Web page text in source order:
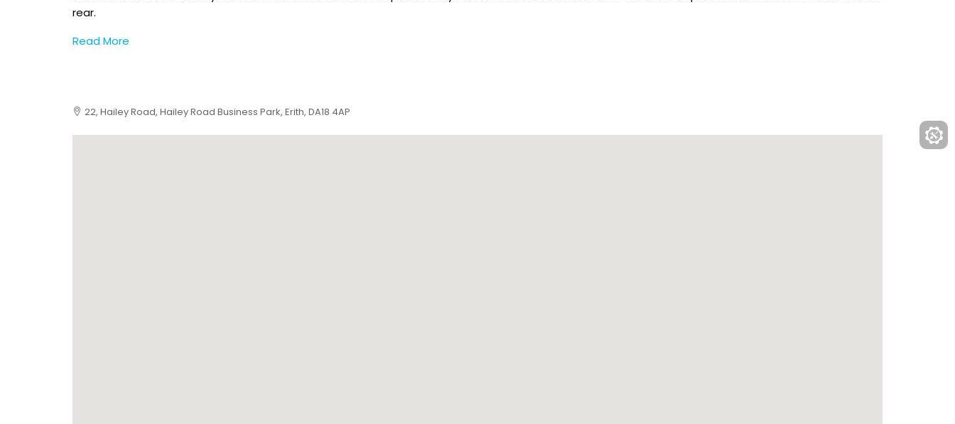
rear.
Read More
22, Hailey Road, Hailey Road Business Park, Erith, DA18 4AP